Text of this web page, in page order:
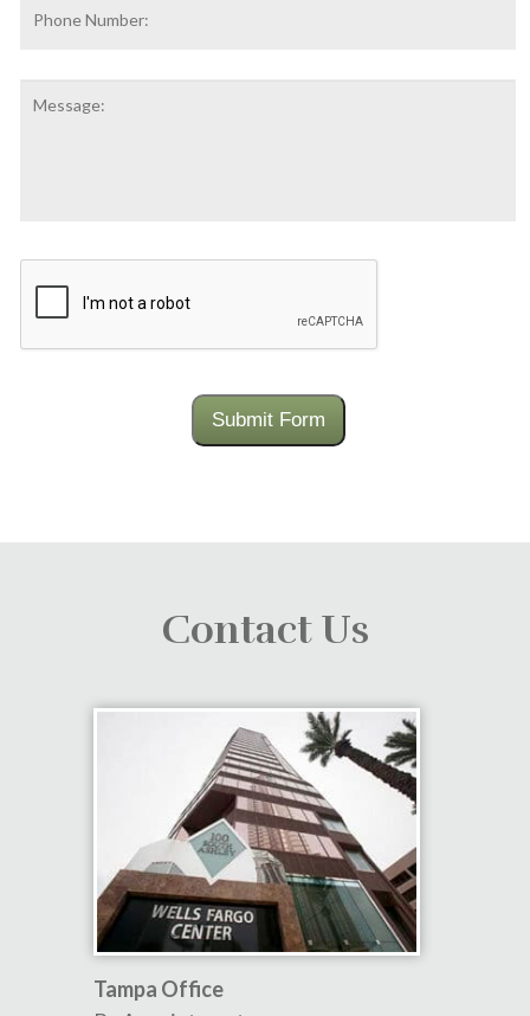
Number:
Submit Form
Contact Us
Tampa Office